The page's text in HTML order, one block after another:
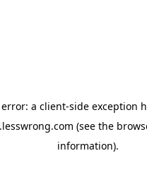
a client-side exception
(see the
information).